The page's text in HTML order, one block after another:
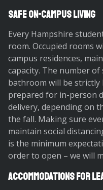
Safe On-Campus Living
Every Hampshire
room. Occupied rooms
campus residences,
capacity. The number
bathroom will be strictly
prepared for in-person
delivery, depending on
the fall. Making sure
maintain social
is the minimum
order to open – we will
Accommodations for